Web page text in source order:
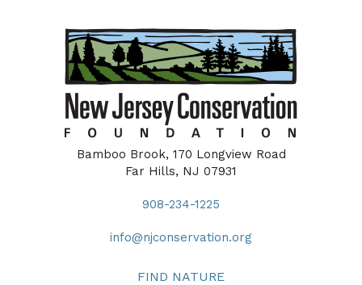
Bamboo Brook, 170 Longview Road
Far Hills, NJ 07931
908-234-1225
info@njconservation.org
FIND NATURE